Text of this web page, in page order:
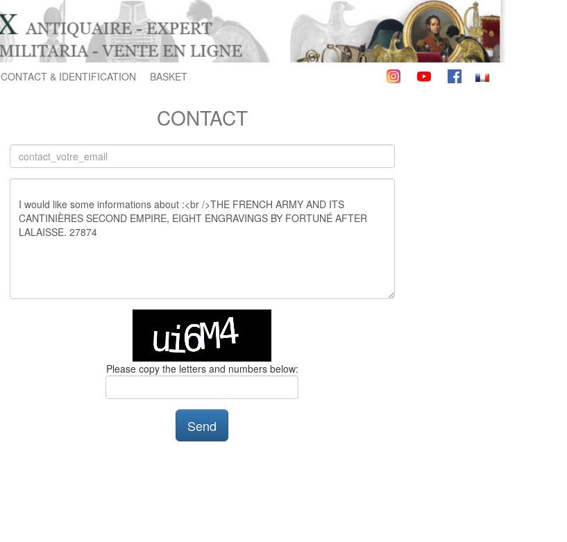
CONTACT & IDENTIFICATION BASKET
CONTACT
Please copy the letters and numbers below: